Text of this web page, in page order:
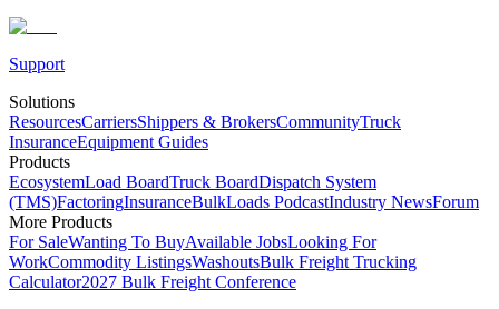
Support
Solutions
ResourcesCarriersShippers & BrokersCommunityTruck
InsuranceEquipment Guides
Products
EcosystemLoad BoardTruck BoardDispatch System
(TMS)FactoringInsuranceBulkLoads PodcastIndustry NewsForum
More Products
For SaleWanting To BuyAvailable JobsLooking For
WorkCommodity ListingsWashoutsBulk Freight Trucking
Calculator2027 Bulk Freight Conference